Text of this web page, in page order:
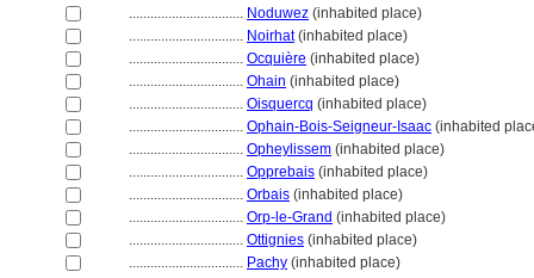
................................ Noduwez (inhabited place)
................................ Noirhat(inhabited place)
................................ Ocquière (inhabited place)
................................ Ohain (inhabited place)
................................ Oisquercq (inhabited place)
................................ Ophain-Bois-Seigneur-Isaac (inhabited
................................ Opheylissem (inhabited place)
................................ Opprebais (inhabited place)
................................ Orbais (inhabited place)
................................ Orp-le-Grand (inhabited place)
................................ Ottignies (inhabited place)
................................ Pachy (inhabited place)